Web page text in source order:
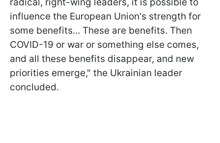
influence the European Union's strength for
some benefits... These are benefits. Then
COVID-19 or war or something else comes,
and all these benefits disappear, and new
priorities emerge," the Ukrainian leader
concluded.